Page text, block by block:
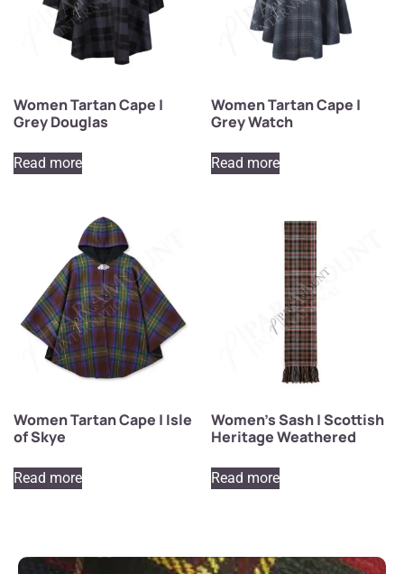
Women Tartan Cape |
Grey Douglas
Read more
Women Tartan Cape |
Grey Watch
Read more
Women Tartan Cape | Isle
of Skye
Read more
Women’s Sash | Scottish
Heritage Weathered
Read more